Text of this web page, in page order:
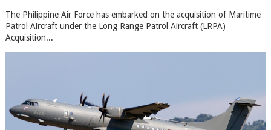
The Philippine Air Force has embarked on the acquisition of Maritime
Patrol Aircraft under the Long Range Patrol Aircraft (LRPA)
Acquisition...